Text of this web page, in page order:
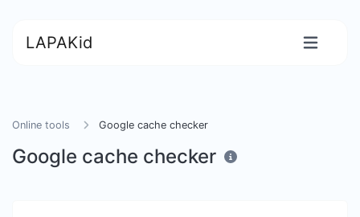
LAPAKid
Online tools Google cache checker
Google cache checker